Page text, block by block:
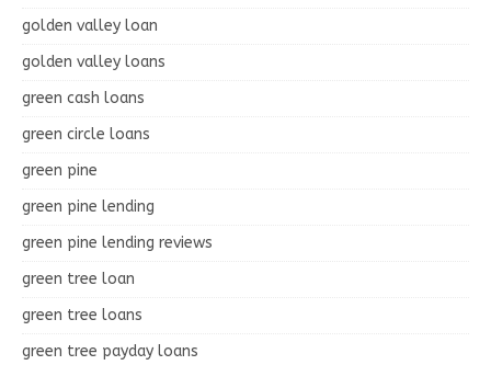
golden valley loan
golden valley loans
green cash loans
green circle loans
green pine
green pine lending
green pine lending reviews
green tree loan
green tree loans
green tree payday loans